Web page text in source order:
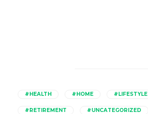
#HEALTH #HOME #LIFESTYLE
#RETIREMENT #UNCATEGORIZED